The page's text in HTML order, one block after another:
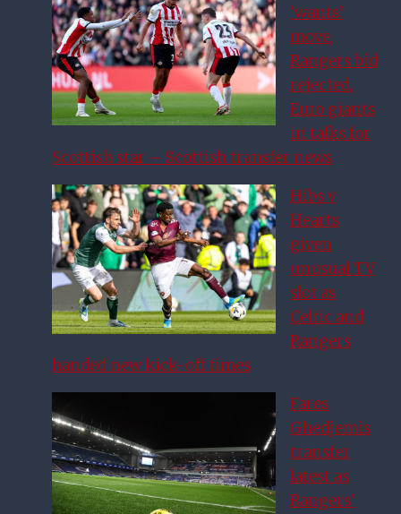
‘wants’
move,
Rangers bid
rejected,
Euro giants
in talks for
Scottish star – Scottish transfer news
Hibs v
Hearts
given
unusual TV
slot as
Celtic and
Rangers
handed new kick-off times
Fares
Ghedjemis
transfer
latest as
Rangers’